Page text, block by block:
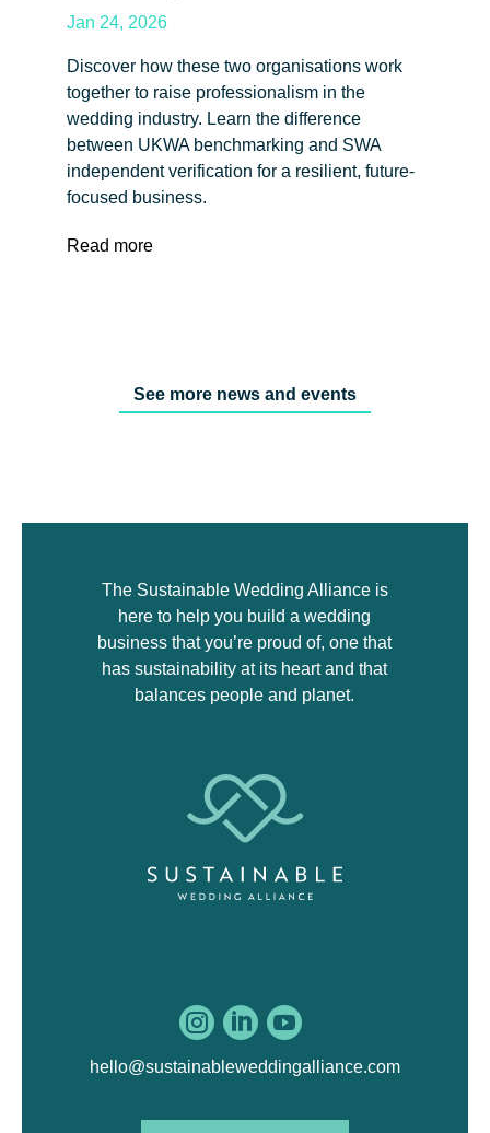
Jan 24, 2026
Discover how these two organisations work
together to raise professionalism in the
wedding industry. Learn the difference
between UKWA benchmarking and SWA
independent verification for a resilient, future-
focused business.
Read more
See more news and events
The Sustainable Wedding Alliance is
here to help you build a wedding
business that you’re proud of, one that
has sustainability at its heart and that
balances people and planet.
  
hello@sustainableweddingalliance.com